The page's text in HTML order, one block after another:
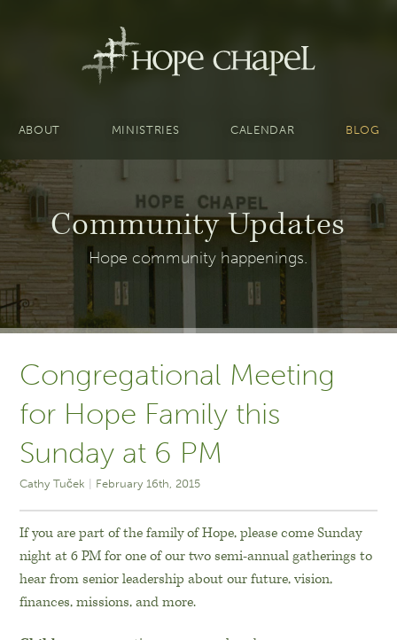
ABOUT MINISTRIES CALENDAR BLOG
Community Updates
Hope community happenings.
Congregational Meeting
for Hope Family this
Sunday at 6 PM
Cathy Tuček February 16th, 2015
If you are part of the family of Hope, please come Sunday
night at 6 PM for one of our two semi-annual gatherings to
hear from senior leadership about our future, vision,
finances, missions, and more.